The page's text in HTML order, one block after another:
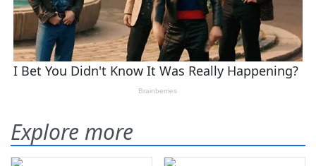
Explore more